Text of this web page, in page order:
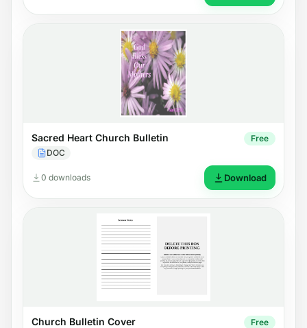
Sacred Heart Church Bulletin
DOC
Free
0 downloads Download
Church Bulletin Cover Free